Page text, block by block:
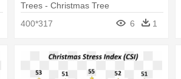
Trees - Christmas Tree
400*317
6 1